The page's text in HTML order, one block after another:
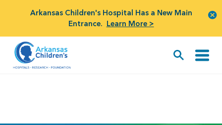
Arkansas Children's Hospital Has a New Main
Entrance. Learn More >